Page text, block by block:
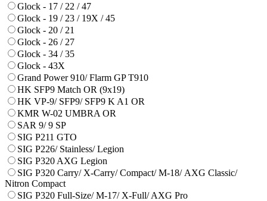
Glock - 17 / 22 / 47
Glock - 19 / 23 / 19X / 45
Glock - 20 / 21
Glock - 26 / 27
Glock - 34 / 35
Glock - 43X
Grand Power 910/ Flarm GP T910
HK SFP9 Match OR (9x19)
HK VP-9/ SFP9/ SFP9 K A1 OR
KMR W-02 UMBRA OR
SAR 9/ 9 SP
SIG P211 GTO
SIG P226/ Stainless/ Legion
SIG P320 AXG Legion
SIG P320 Carry/ X-Carry/ Compact/ М-18/ AXG Classic/
Nitron Compact
SIG P320 Full-Size/ M-17/ X-Full/ AXG Pro